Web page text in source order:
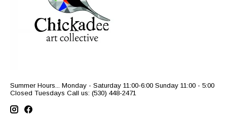
Summer Hours... Monday - Saturday 11:00-6:00 Sunday 11:00 - 5:00
Closed Tuesdays Call us: (530) 448-2471